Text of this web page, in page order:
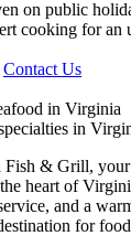
on public
cooking for an
Contact Us
in Virginia
in
& Grill,
heart of
and a
for